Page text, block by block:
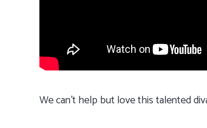
We can’t help but love this talented